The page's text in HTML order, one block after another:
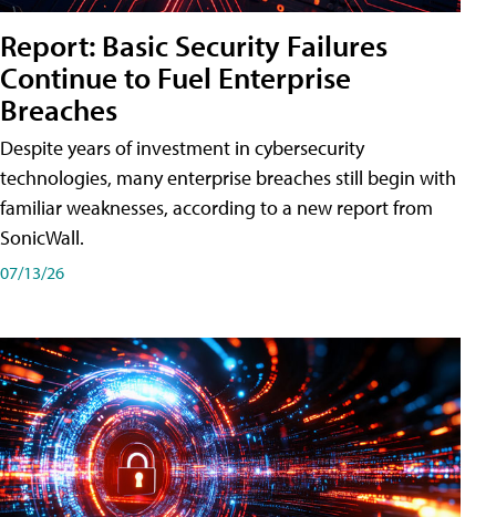
Report: Basic Security Failures
Continue to Fuel Enterprise
Breaches
Despite years of investment in cybersecurity
technologies, many enterprise breaches still begin with
familiar weaknesses, according to a new report from
SonicWall.
07/13/26